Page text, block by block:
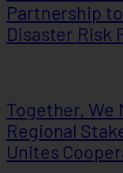
Partnership
Disaster Risk
Together, We
Regional
Unites